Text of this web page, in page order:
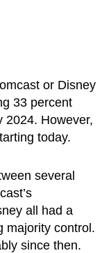
or Disney
33 percent
2024. However,
today.
several
all had a
majority control.
since then.